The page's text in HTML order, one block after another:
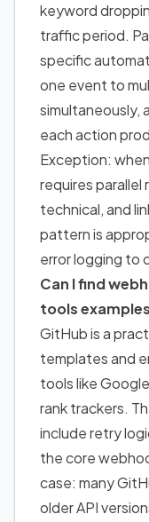
keyword
traffic period.
specific
one event to
simultaneously,
each action
Exception:
requires
technical, and
pattern is
error logging to
Can I find
tools
GitHub is a
templates and
tools like
rank trackers.
include retry
the core
case: many
older API